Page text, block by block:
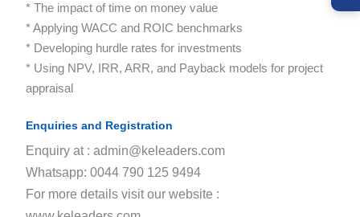
* The impact of time on money value
* Applying WACC and ROIC benchmarks
* Developing hurdle rates for investments
* Using NPV, IRR, ARR, and Payback models for project
appraisal
Enquiries and Registration
Enquiry at : admin@keleaders.com
Whatsapp: 0044 790 125 9494
For more details visit our website :